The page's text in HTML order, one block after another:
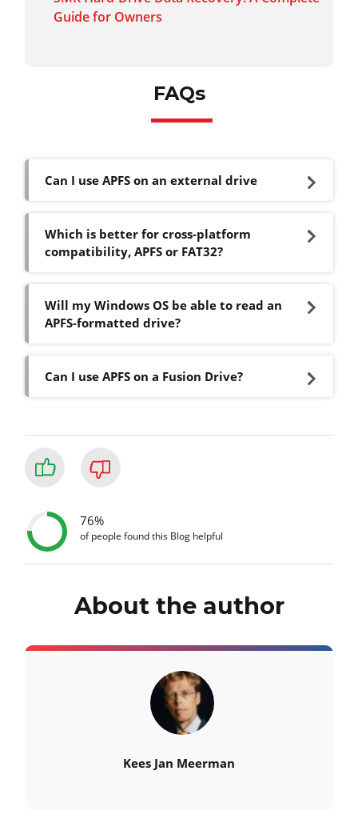
Guide for Owners
FAQs
Can I use APFS on an external drive
Which is better for cross-platform
compatibility, APFS or FAT32?
Will my Windows OS be able to read an
APFS-formatted drive?
Can I use APFS on a Fusion Drive?
76%
of people found this Blog helpful
About the author
Kees Jan Meerman